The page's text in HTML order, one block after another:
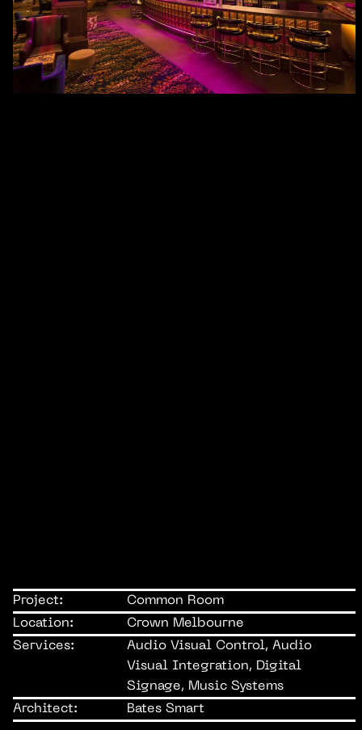
Project:
Common Room
Location:
Crown Melbourne
Services:
Audio Visual Control, Audio
Visual Integration, Digital
Signage, Music Systems
Architect:
Bates Smart